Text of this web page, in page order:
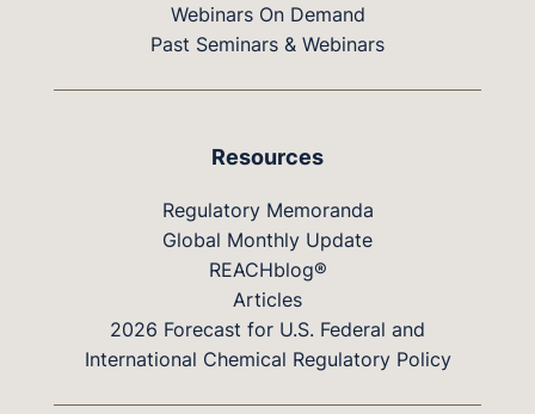
Webinars On Demand
Past Seminars & Webinars
Resources
Regulatory Memoranda
Global Monthly Update
REACHblog®
Articles
2026 Forecast for U.S. Federal and
International Chemical Regulatory Policy